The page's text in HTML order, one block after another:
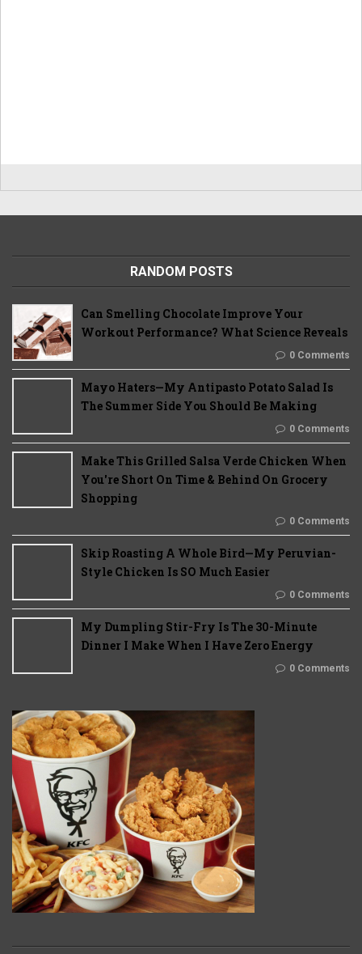
RANDOM POSTS
Can Smelling Chocolate Improve Your
Workout Performance? What Science Reveals
0 Comments
Mayo Haters—My Antipasto Potato Salad Is
The Summer Side You Should Be Making
0 Comments
Make This Grilled Salsa Verde Chicken When
You're Short On Time & Behind On Grocery
Shopping
0 Comments
Skip Roasting A Whole Bird—My Peruvian-
Style Chicken Is SO Much Easier
0 Comments
My Dumpling Stir-Fry Is The 30-Minute
Dinner I Make When I Have Zero Energy
0 Comments